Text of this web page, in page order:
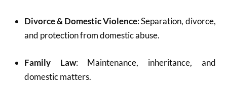
Divorce & Domestic Violence: Separation, divorce,
and protection from domestic abuse.
Family Law: Maintenance, inheritance, and
domestic matters.